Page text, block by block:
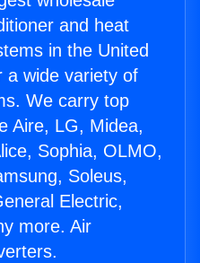
and heat
in the United
a wide variety of
We carry top
Aire, LG, Midea,
Sophia, OLMO,
Soleus,
Electric,
more. Air